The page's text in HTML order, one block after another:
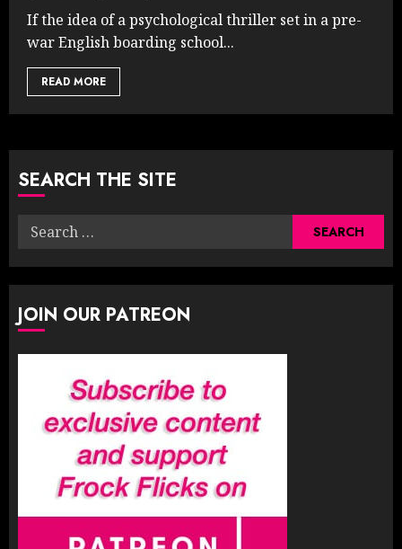
If the idea of a psychological thriller set in a pre-
war English boarding school...
READ MORE
SEARCH THE SITE
Search
JOIN OUR PATREON